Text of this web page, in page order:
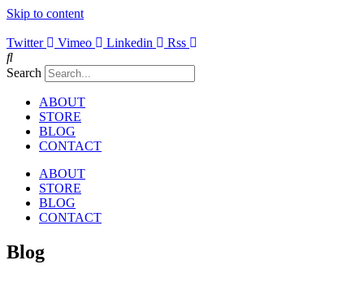
Skip to content
Twitter Vimeo Linkedin Rss
Search
ABOUT
STORE
BLOG
CONTACT
ABOUT
STORE
BLOG
CONTACT
Blog